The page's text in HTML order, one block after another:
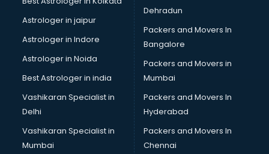
Ireland Education consultant in thiruvananthapuram
ISO consultant in thiruvananthapuram
ISO Certification consultant in thiruvananthapuram
IT consultant in thiruvananthapuram
Jobs consultant in thiruvananthapuram
Labor Relations consultant in thiruvananthapuram
Labour Law consultant in thiruvananthapuram
Leasing consultant in thiruvananthapuram
Legal consultant in thiruvananthapuram
Licence consultant in thiruvananthapuram
Loan consultant in thiruvananthapuram
Astrologer in jaipur
Astrologer in Indore
Astrologer in Noida
Best Astrologer in india
Vashikaran Specialist in
Delhi
Vashikaran Specialist in
Mumbai
Dehradun
Packers and Movers In
Bangalore
Packers and Movers in
Mumbai
Packers and Movers In
Hyderabad
Packers and Movers In
Chennai